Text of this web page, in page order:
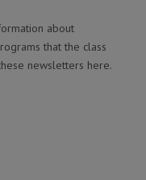
about
that the class
newsletters here.